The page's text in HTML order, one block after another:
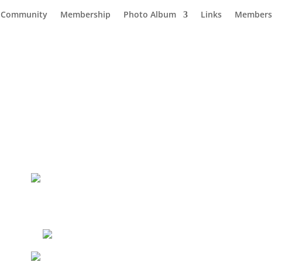
Community Membership Photo Album Links Members